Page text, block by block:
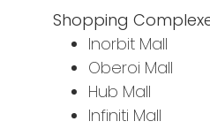
Shopping
Inorbit Mall
Oberoi Mall
Hub Mall
Infiniti Mall